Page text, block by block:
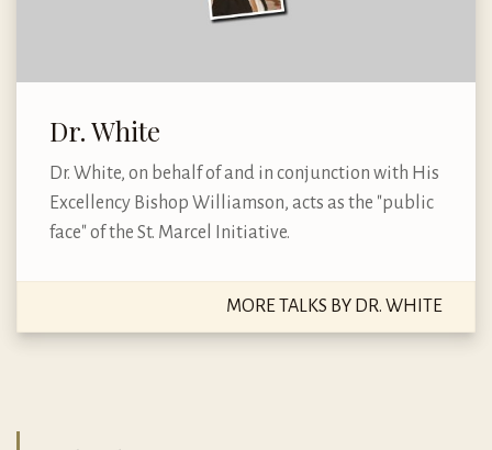
Dr. White
Dr. White, on behalf of and in conjunction with His
Excellency Bishop Williamson, acts as the "public
face" of the St. Marcel Initiative.
MORE TALKS BY DR. WHITE